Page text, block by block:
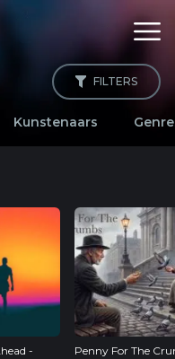
Kunstenaars
FILTERS
-
Penny For The